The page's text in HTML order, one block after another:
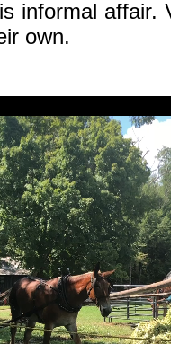
informal
own.